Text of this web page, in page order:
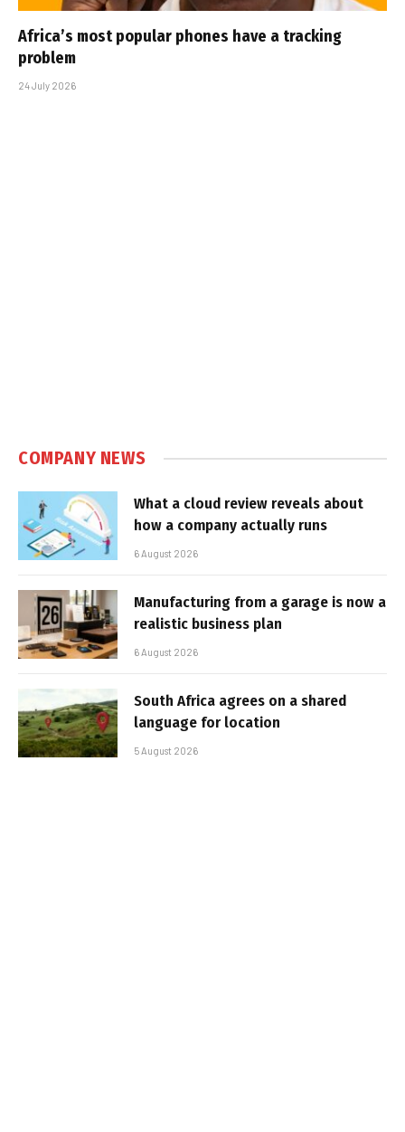
Africa’s most popular phones have a tracking
problem
24 July 2026
COMPANY NEWS
What a cloud review reveals about
how a company actually runs
6 August 2026
Manufacturing from a garage is now a
realistic business plan
6 August 2026
South Africa agrees on a shared
language for location
5 August 2026